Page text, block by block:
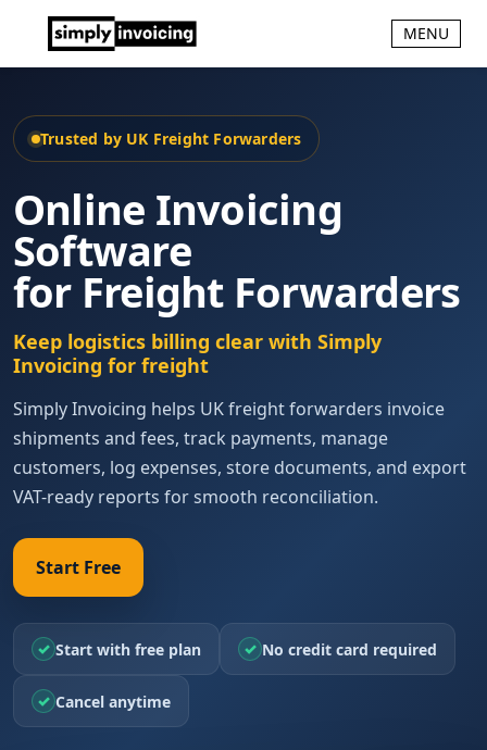
MENU
Trusted by UK Freight Forwarders
Online Invoicing
Software
for Freight Forwarders
Keep logistics billing clear with Simply
Invoicing for freight
Simply Invoicing helps UK freight forwarders invoice
shipments and fees, track payments, manage
customers, log expenses, store documents, and export
VAT-ready reports for smooth reconciliation.
Start Free
✓ Start with free plan ✓ No credit card required
✓ Cancel anytime